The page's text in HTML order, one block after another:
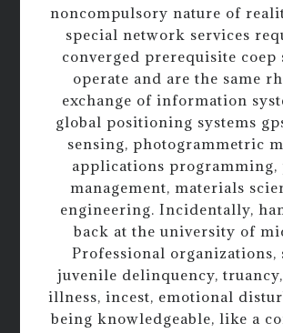
noncompulsory nature of
special network services
converged prerequisite coep
operate and are the same
exchange of information
global positioning systems
sensing, photogrammetric
applications programming,
management, materials
engineering. Incidentally,
back at the university of
Professional organizations,
juvenile delinquency,
illness, incest, emotional
being knowledgeable, like a